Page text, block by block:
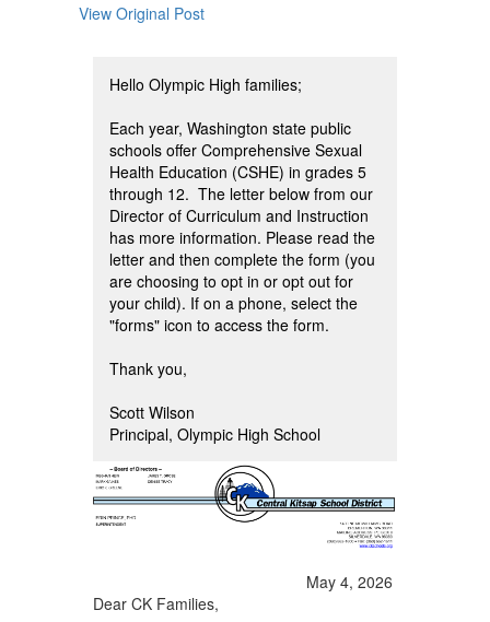
View Original Post
Hello Olympic High families;
Each year, Washington state public
schools offer Comprehensive Sexual
Health Education (CSHE) in grades 5
through 12. The letter below from our
Director of Curriculum and Instruction
has more information. Please read the
letter and then complete the form (you
are choosing to opt in or opt out for
your child). If on a phone, select the
"forms" icon to access the form.
Thank you,
Scott Wilson
Principal, Olympic High School
May 4, 2026
Dear CK Families,